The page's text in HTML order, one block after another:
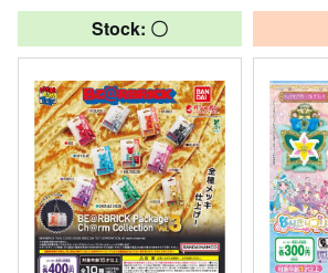
Stock: 〇